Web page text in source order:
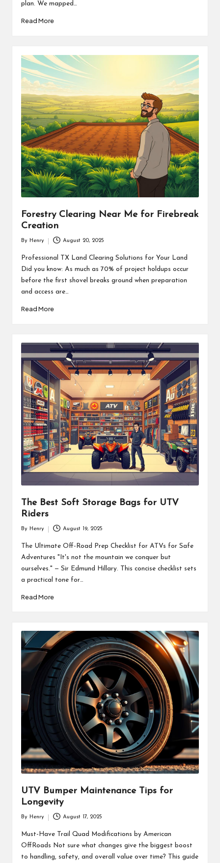
plan. We mapped…
Read More
Forestry Clearing Near Me for Firebreak
Creation
by
By Henry August 20, 2025
Professional TX Land Clearing Solutions for Your Land
Did you know: As much as 70% of project holdups occur
before the first shovel breaks ground when preparation
and access are…
Read More
The Best Soft Storage Bags for UTV
Riders
by
By Henry August 19, 2025
The Ultimate Off-Road Prep Checklist for ATVs for Safe
Adventures "It's not the mountain we conquer but
ourselves." — Sir Edmund Hillary. This concise checklist sets
a practical tone for…
Read More
UTV Bumper Maintenance Tips for
Longevity
by
By Henry August 17, 2025
Must-Have Trail Quad Modifications by American
OffRoads Not sure what changes give the biggest boost
to handling, safety, and overall value over time? This guide